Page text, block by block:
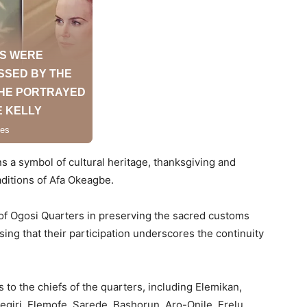
a symbol of cultural heritage, thanksgiving and
of Afa Okeagbe.
Ogosi Quarters in preserving the sacred customs
that their participation underscores the continuity
the chiefs of the quarters, including Elemikan,